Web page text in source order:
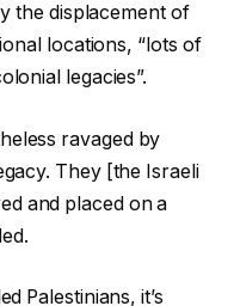
the displacement of
locations, “lots of
legacies”.
ravaged by
They [the Israeli
and placed on a
Palestinians, it’s